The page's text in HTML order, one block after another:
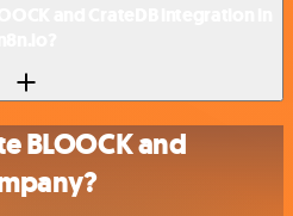
BLOOCK and